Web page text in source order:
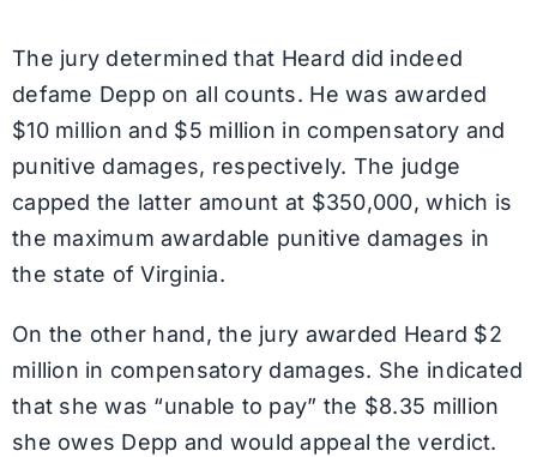
The jury determined that Heard did indeed
defame Depp on all counts. He was awarded
$10 million and $5 million in compensatory and
punitive damages, respectively. The judge
capped the latter amount at $350,000, which is
the maximum awardable punitive damages in
the state of Virginia.
On the other hand, the jury awarded Heard $2
million in compensatory damages. She indicated
that she was “unable to pay” the $8.35 million
she owes Depp and would appeal the verdict.